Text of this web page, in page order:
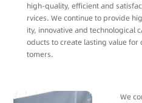
high-quality, efficient and
rvices. We continue to provide
ity, innovative and technological
oducts to create lasting value for
tomers.
We